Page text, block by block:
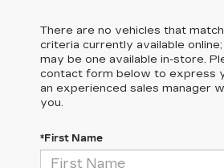
There are no vehicles that
criteria currently available
may be one available in-store.
contact form below to express
an experienced sales manager
you.
*First Name